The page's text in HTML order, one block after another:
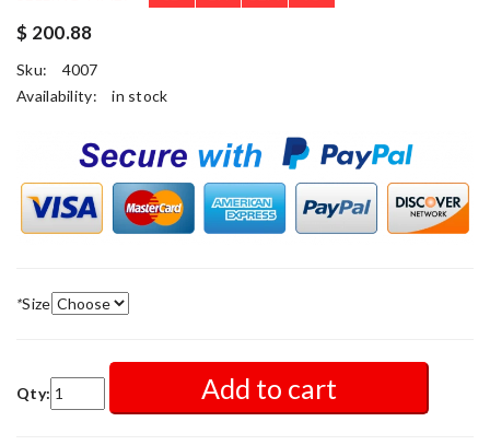
$ 200.88
Sku:
4007
Availability:
in stock
*Size
Qty: Add to cart